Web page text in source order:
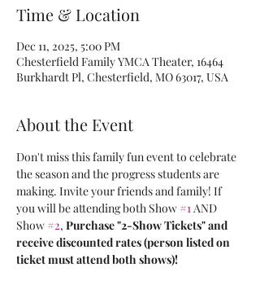
Time & Location
Dec 11, 2025, 5:00 PM
Chesterfield Family YMCA Theater, 16464
Burkhardt Pl, Chesterfield, MO 63017, USA
About the Event
Don't miss this family fun event to celebrate
the season and the progress students are
making. Invite your friends and family! If
you will be attending both Show #1 AND
Show #2, Purchase "2-Show Tickets" and
receive discounted rates (person listed on
ticket must attend both shows)!